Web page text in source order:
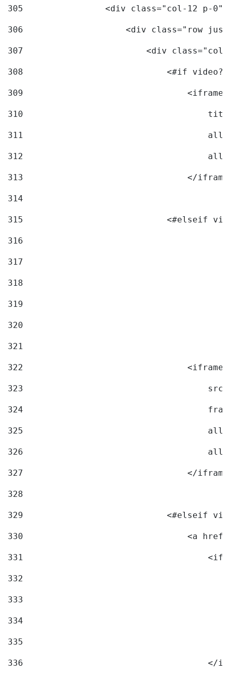
305
<div class="col-12 p-
306
<div class="row
307
<div
308
<#if
309
                                <iframe
310
311
312
313
</
314
315
<#elseif
316
317
318
319
320
321
322
323
324
325
326
327
</
328
329
<#elseif
330
<a
331
332
333
334
335
336
</